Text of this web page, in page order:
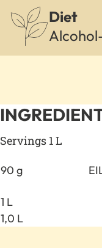
Diet
Servings 1 L
Anzahl
90 g
1 L
1,0 L